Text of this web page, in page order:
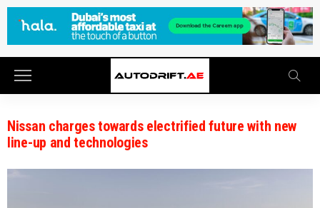
Nissan charges towards electrified future with new
line-up and technologies